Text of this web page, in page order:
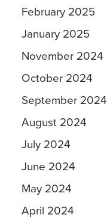
February 2025
January 2025
November 2024
October 2024
September 2024
August 2024
July 2024
June 2024
May 2024
April 2024